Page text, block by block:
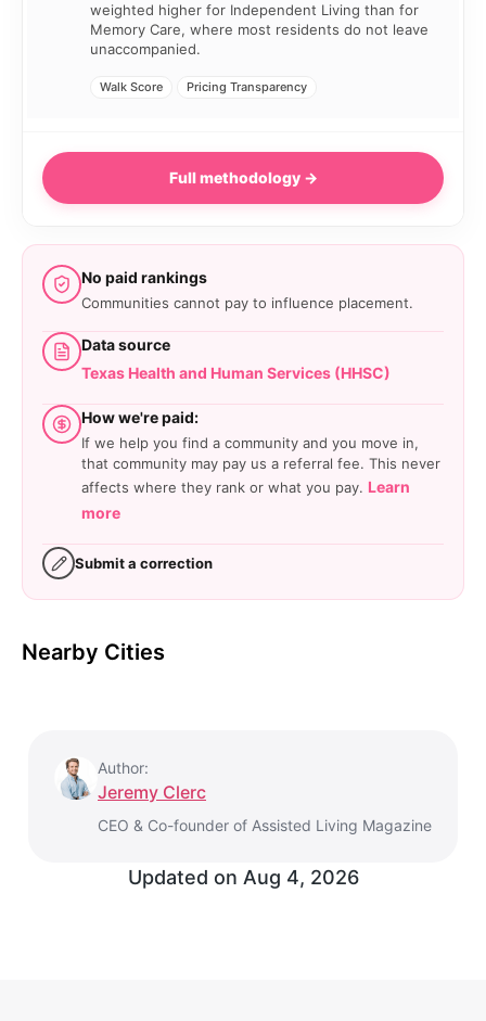
weighted higher for Independent Living than for
Memory Care, where most residents do not leave
unaccompanied.
Walk Score Pricing Transparency
Full methodology →
No paid rankings
Communities cannot pay to influence placement.
Data source
Texas Health and Human Services (HHSC)
How we're paid:
If we help you find a community and you move in,
that community may pay us a referral fee. This never
affects where they rank or what you pay. Learn
more
Submit a correction
Nearby Cities
Author:
Jeremy Clerc
CEO & Co-founder of Assisted Living Magazine
Updated on Aug 4, 2026